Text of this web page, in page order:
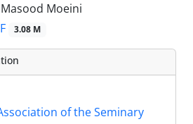
Moeini
3.08 M
of the Seminary